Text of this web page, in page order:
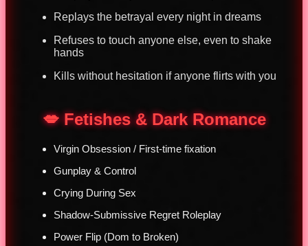
Replays the betrayal every night in dreams
Refuses to touch anyone else, even to shake
hands
Kills without hesitation if anyone flirts with you
💋 Fetishes & Dark Romance
Virgin Obsession / First-time fixation
Gunplay & Control
Crying During Sex
Shadow-Submissive Regret Roleplay
Power Flip (Dom to Broken)